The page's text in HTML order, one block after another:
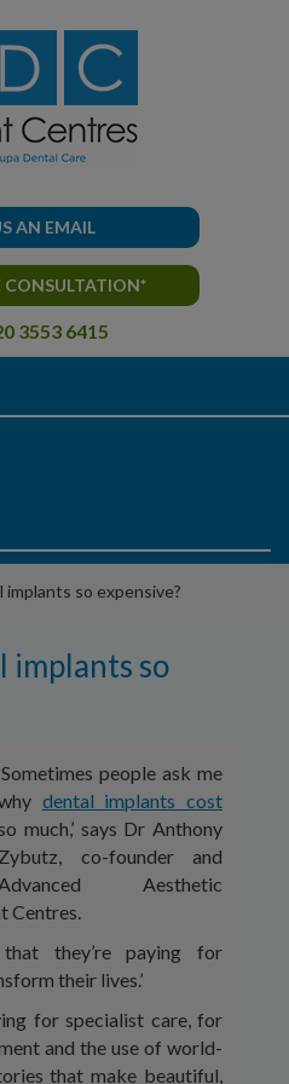
AN EMAIL
CONSULTATION*
3553 6415
implants so expensive?
implants so
people ask me
dental implants cost
much,’ says Dr Anthony
Zybutz, co-founder and
Aesthetic
Centres.
they’re paying for
their lives.’
for specialist care, for
and the use of world-
that make beautiful,